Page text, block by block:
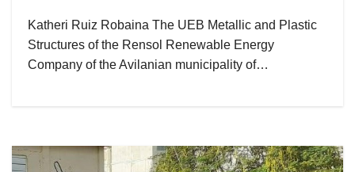
Katheri Ruiz Robaina The UEB Metallic and Plastic
Structures of the Rensol Renewable Energy
Company of the Avilanian municipality of…